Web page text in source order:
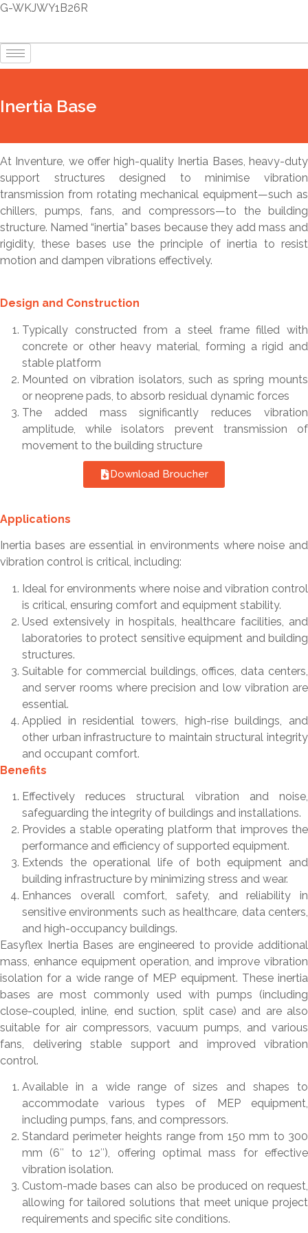
G-WKJWY1B26R
Inertia Base
At Inventure, we offer high-quality Inertia Bases, heavy-duty
support structures designed to minimise vibration
transmission from rotating mechanical equipment—such as
chillers, pumps, fans, and compressors—to the building
structure. Named “inertia” bases because they add mass and
rigidity, these bases use the principle of inertia to resist
motion and dampen vibrations effectively.
Design and Construction
Typically constructed from a steel frame filled with
concrete or other heavy material, forming a rigid and
stable platform
Mounted on vibration isolators, such as spring mounts
or neoprene pads, to absorb residual dynamic forces
The added mass significantly reduces vibration
amplitude, while isolators prevent transmission of
movement to the building structure
Download Broucher
Applications
Inertia bases are essential in environments where noise and
vibration control is critical, including:
Ideal for environments where noise and vibration control
is critical, ensuring comfort and equipment stability.
Used extensively in hospitals, healthcare facilities, and
laboratories to protect sensitive equipment and building
structures.
Suitable for commercial buildings, offices, data centers,
and server rooms where precision and low vibration are
essential.
Applied in residential towers, high-rise buildings, and
other urban infrastructure to maintain structural integrity
and occupant comfort.
Benefits
Effectively reduces structural vibration and noise,
safeguarding the integrity of buildings and installations.
Provides a stable operating platform that improves the
performance and efficiency of supported equipment.
Extends the operational life of both equipment and
building infrastructure by minimizing stress and wear.
Enhances overall comfort, safety, and reliability in
sensitive environments such as healthcare, data centers,
and high-occupancy buildings.
Easyflex Inertia Bases are engineered to provide additional
mass, enhance equipment operation, and improve vibration
isolation for a wide range of MEP equipment. These inertia
bases are most commonly used with pumps (including
close-coupled, inline, end suction, split case) and are also
suitable for air compressors, vacuum pumps, and various
fans, delivering stable support and improved vibration
control.
Available in a wide range of sizes and shapes to
accommodate various types of MEP equipment,
including pumps, fans, and compressors.
Standard perimeter heights range from 150 mm to 300
mm (6″ to 12″), offering optimal mass for effective
vibration isolation.
Custom-made bases can also be produced on request,
allowing for tailored solutions that meet unique project
requirements and specific site conditions.